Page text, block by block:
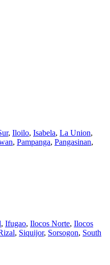
, Iloilo, Isabela, La Union,
, Pampanga, Pangasinan,
, Ifugao, Ilocos Norte, Ilocos
, Siquijor, Sorsogon, South